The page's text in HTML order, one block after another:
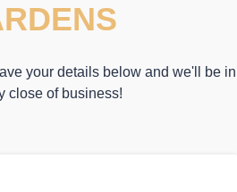
your details below and we'll be in
close of business!